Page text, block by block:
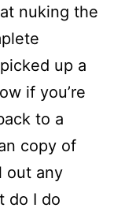
nuking the
up a
if you’re
to a
copy of
out any
do I do